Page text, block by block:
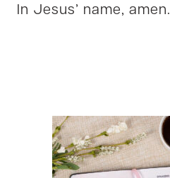
In Jesus’ name, amen.